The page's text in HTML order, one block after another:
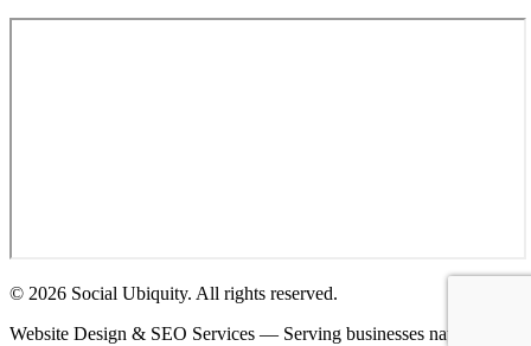
© 2026 Social Ubiquity. All rights reserved.
Website Design & SEO Services — Serving businesses nationwide.